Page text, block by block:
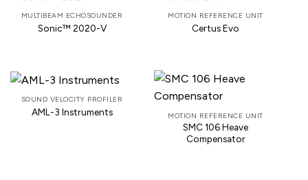
MULTIBEAM ECHOSOUNDER
Sonic™ 2020-V
MOTION REFERENCE UNIT
Certus Evo
SOUND VELOCITY PROFILER
AML-3 Instruments MOTION REFERENCE UNIT
SMC 106 Heave
Compensator